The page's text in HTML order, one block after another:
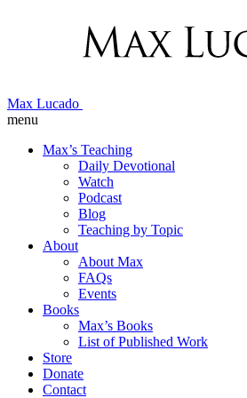
Max Lucado
menu
Max’s Teaching
Daily Devotional
Watch
Podcast
Blog
Teaching by Topic
About
About Max
FAQs
Events
Books
Max’s Books
List of Published Work
Store
Donate
Contact